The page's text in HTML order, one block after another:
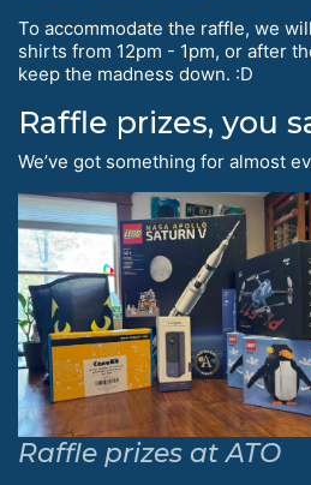
To accommodate the raffle, we
shirts from 12pm - 1pm, or after
keep the madness down. :D
Raffle prizes, you
We’ve got something for almost
Raffle prizes at ATO